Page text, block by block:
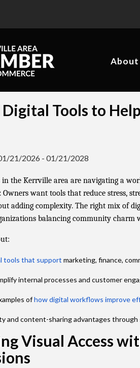
About
Tools to
21/2026 - 01/21/2028
in the Kerrville area are navigating a
Owners want tools that reduce stress,
adding complexity. The right mix of
balancing community charm
tools that support marketing, finance,
internal processes and customer
ofhow digital workflows improve
and content-sharing advantages through
Visual Access